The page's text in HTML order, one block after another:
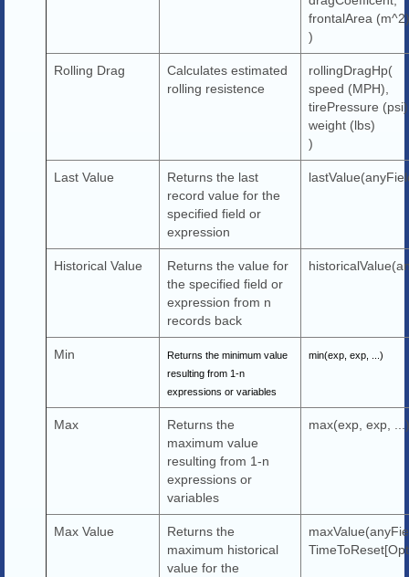
frontalArea (m^2)
)
Rolling Drag
Calculates estimated
rolling resistence
rollingDragHp(
speed (MPH),
tirePressure
weight (lbs)
)
Last Value
Returns the last
record value for the
specified field or
expression
Historical Value
Returns the value for
the specified field or
expression from n
records back
Min
Returns the minimum value
resulting from 1-n
expressions or variables
min(exp, exp, ...)
Max
Returns the
maximum value
resulting from 1-n
expressions or
variables
max(exp, exp, ...)
Max Value
Returns the
maximum historical
value for the